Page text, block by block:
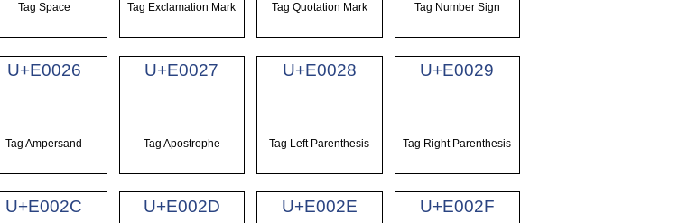
Tag Space Tag Exclamation Mark Tag Quotation Mark Tag Number Sign
U+E0026
Tag Ampersand
U+E0027
Tag Apostrophe
U+E0028
Tag Left Parenthesis
U+E0029
Tag Right Parenthesis
U+E002C U+E002D U+E002E U+E002F